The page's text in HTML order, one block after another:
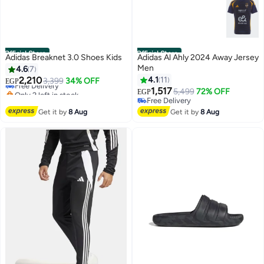
Official Store
Adidas Breaknet 3.0 Shoes Kids
4.67
EGP2,2103,399 34% OFF
Free Delivery
Only 2 left in stock
Get it by8 Aug
Official Store
Adidas Al Ahly 2024 Away Jersey
Men
4.1 11
EGP1,5175,499 72% OFF
Free Delivery
Free Delivery
Get it by8 Aug